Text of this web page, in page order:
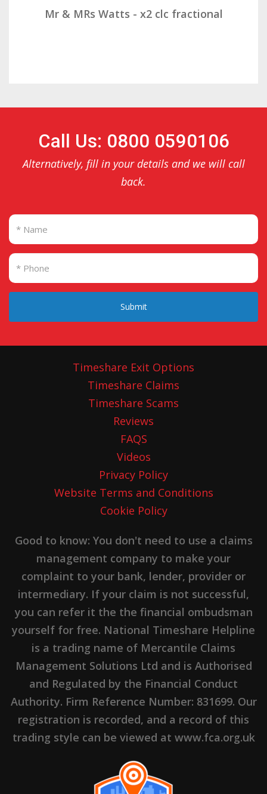
taking minutes as she appeared to have
Still, she assured us that she would review
our minutes and get back to us. That was on
01 November 2023, three months ago, and we
our clients have already passed away whilst
Banks insistent attitude to delaying
actions of a Senior Leader and professional
This is Nuno Cristovao Flor Peres, a
Consumer Claims Handler working for Janis
Hambling at Shawbrook Bank.
Apart from his passion for his Rolls Royce
motor car, he loves devising novel ways to
Mr & MRs Watts - x2 clc fractional
Call Us: 0800 0590106
Alternatively, fill in your details and we will call
back.
Submit
Timeshare Exit Options
Timeshare Claims
Timeshare Scams
Reviews
FAQS
Videos
Privacy Policy
Website Terms and Conditions
Cookie Policy
Good to know: You don't need to use a claims
management company to make your
complaint to your bank, lender, provider or
intermediary. If your claim is not successful,
you can refer it the the financial ombudsman
yourself for free. National Timeshare Helpline
is a trading name of Mercantile Claims
Management Solutions Ltd and is Authorised
and Regulated by the Financial Conduct
Authority. Firm Reference Number: 831699. Our
registration is recorded, and a record of this
trading style can be viewed at www.fca.org.uk